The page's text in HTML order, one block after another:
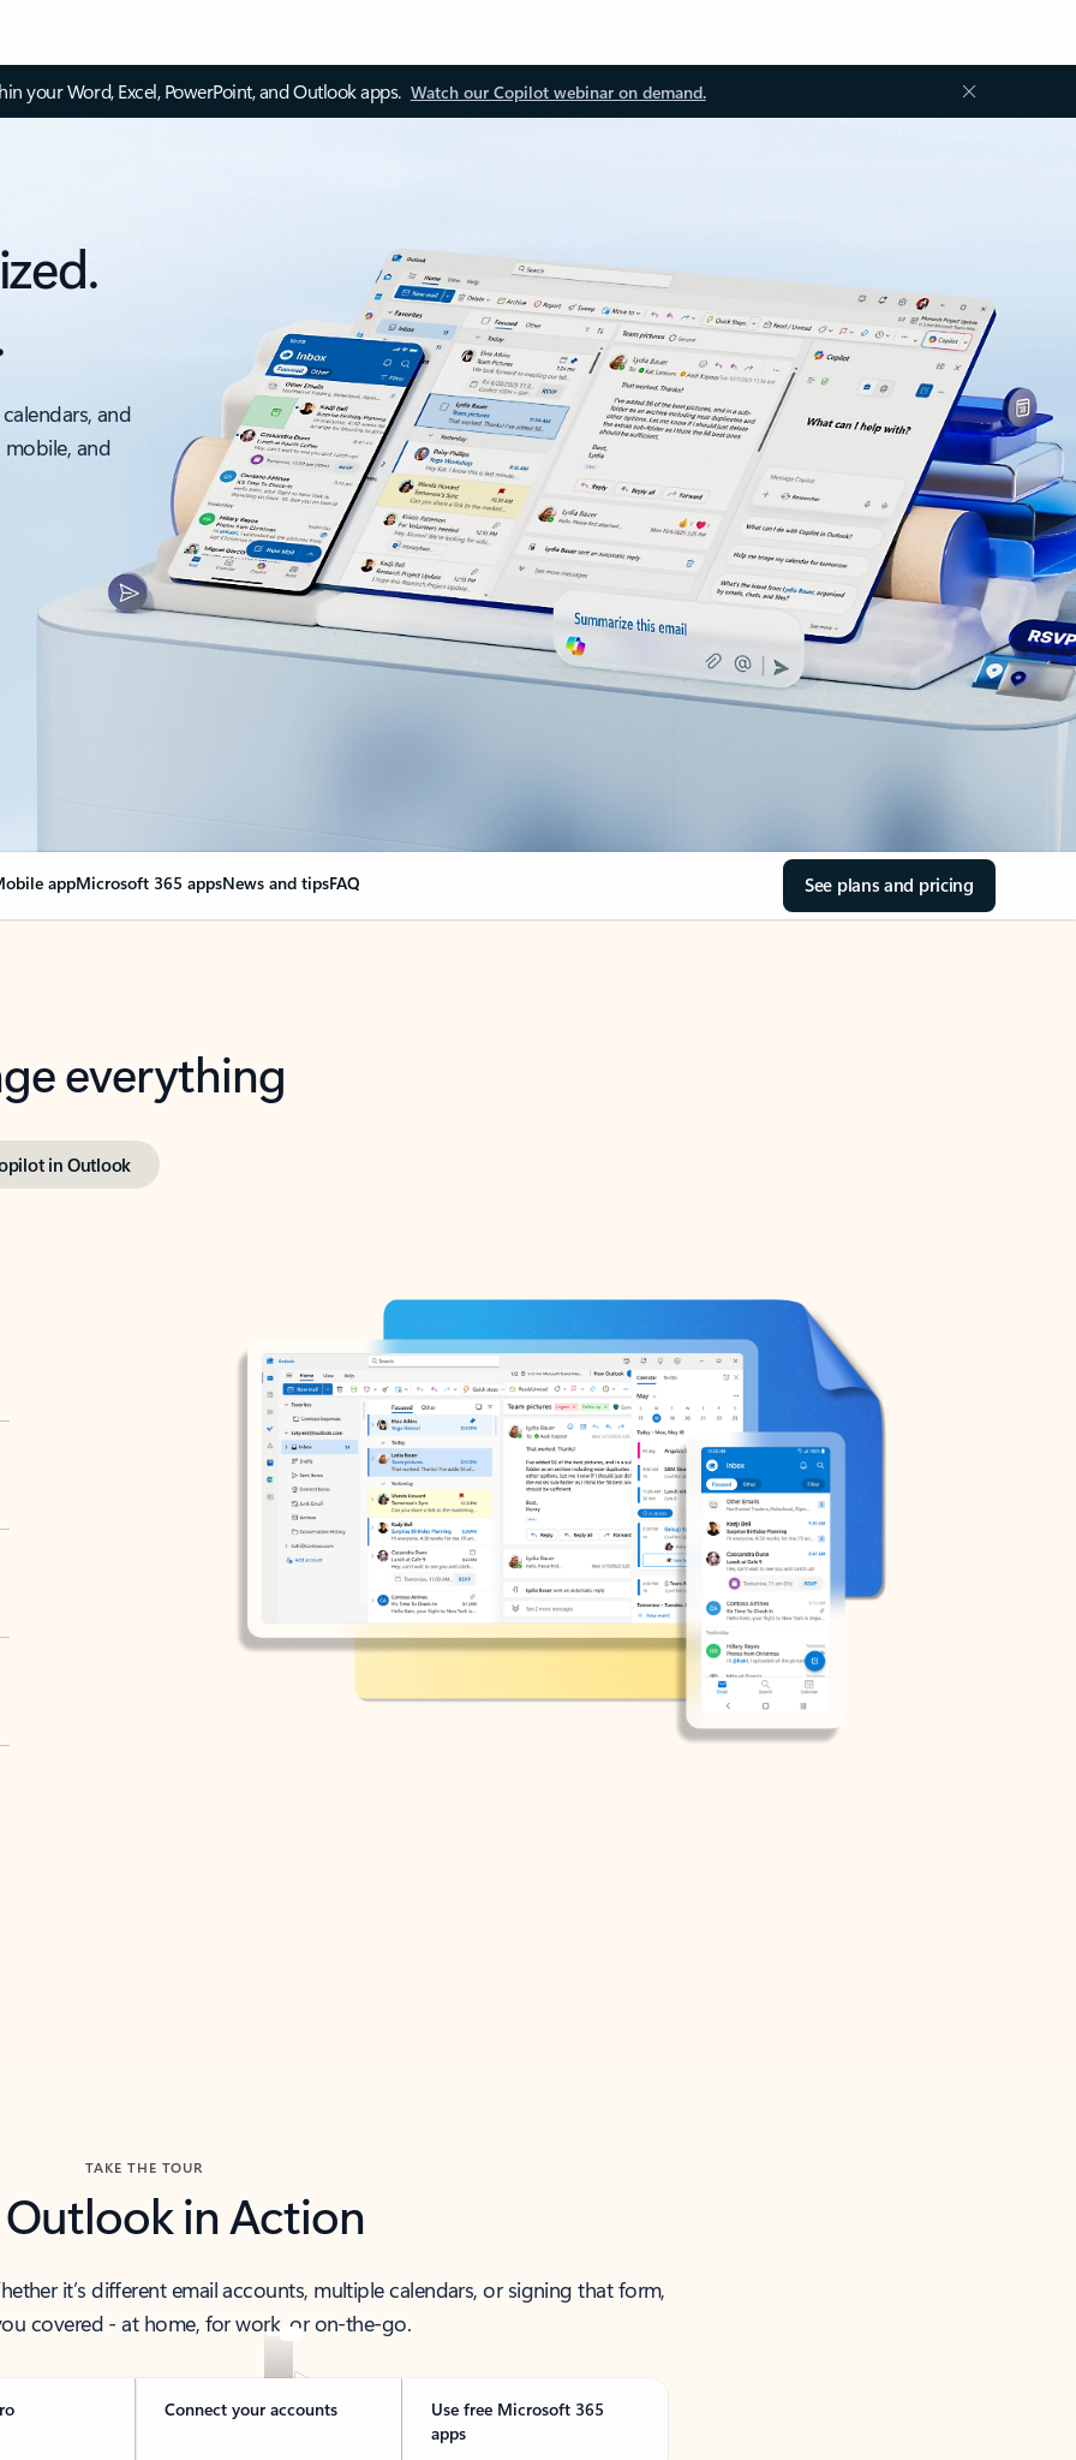
your Word, Excel, PowerPoint, and Outlook apps. Watch our Copilot webinar on demand.
and
and
appMicrosoft 365 appsNews and tipsFAQ See plans and pricing
everything
in Outlook
TAKE THE TOUR
Outlook in Action
it’s different email accounts, multiple calendars, or signing that form,
covered - at home, for work, or on-the-go.
Connect your accounts
Use free Microsoft 365
apps